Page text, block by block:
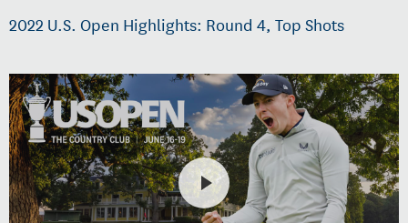
2022 U.S. Open Highlights: Round 4, Top Shots